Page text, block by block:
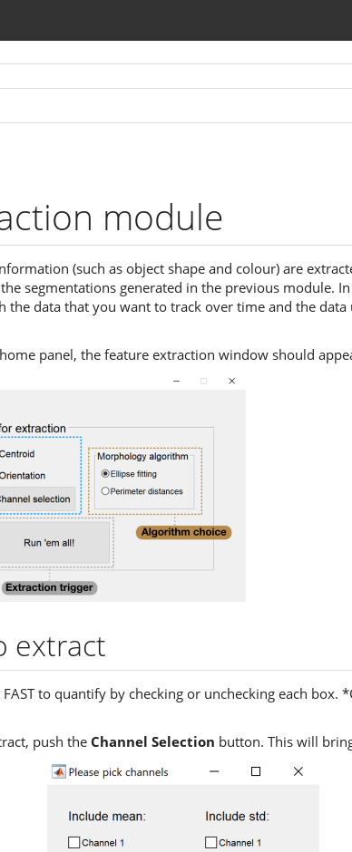
module
(such as object shape and colour) are
segmentations generated in the previous module.
the data that you want to track over time and the data
panel, the feature extraction window should
extract
to quantify by checking or unchecking each
push theChannel Selection button. This will